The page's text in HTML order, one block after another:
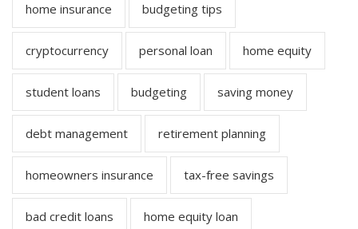
home insurance budgeting tips
cryptocurrency personal loan home equity
student loans budgeting saving money
debt management retirement planning
homeowners insurance tax-free savings
bad credit loans home equity loan